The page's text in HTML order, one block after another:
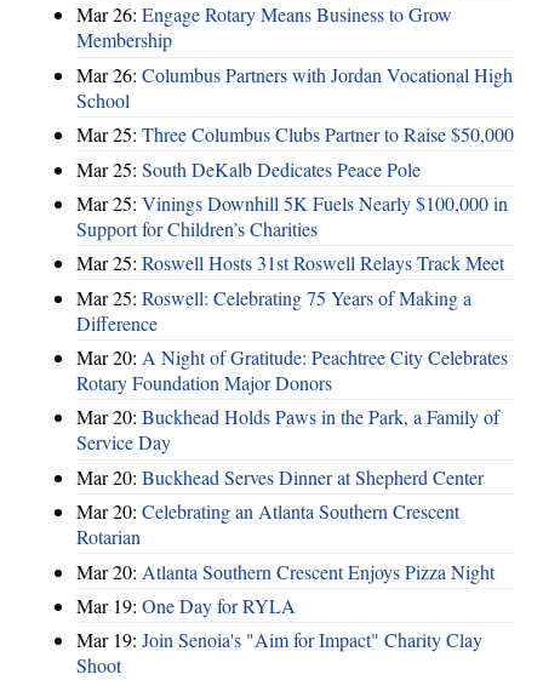
Mar 26: Engage Rotary Means Business to Grow
Membership
Mar 26: Columbus Partners with Jordan Vocational High
School
Mar 25: Three Columbus Clubs Partner to Raise $50,000
Mar 25: South DeKalb Dedicates Peace Pole
Mar 25: Vinings Downhill 5K Fuels Nearly $100,000 in
Support for Children’s Charities
Mar 25: Roswell Hosts 31st Roswell Relays Track Meet
Mar 25: Roswell: Celebrating 75 Years of Making a
Difference
Mar 20: A Night of Gratitude: Peachtree City Celebrates
Rotary Foundation Major Donors
Mar 20: Buckhead Holds Paws in the Park, a Family of
Service Day
Mar 20: Buckhead Serves Dinner at Shepherd Center
Mar 20: Celebrating an Atlanta Southern Crescent
Rotarian
Mar 20: Atlanta Southern Crescent Enjoys Pizza Night
Mar 19: One Day for RYLA
Mar 19: Join Senoia's "Aim for Impact" Charity Clay
Shoot